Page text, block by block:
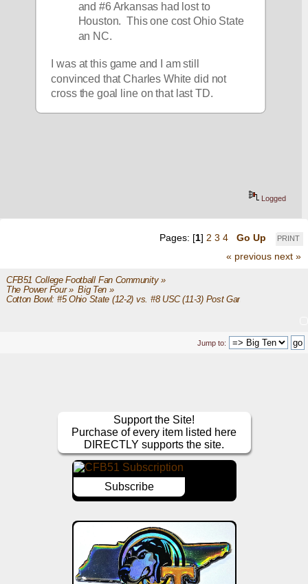
and #6 Arkansas had lost to
Houston.  This one cost Ohio State
an NC.
I was at this game and I am still
convinced that Charles White did not
cross the goal line on that last TD.
Logged
PRINT
Pages: [1] 2 3 4
Go Up
« previous next »
CFB51 College Football Fan Community»
The Power Four» Big Ten»
Cotton Bowl: #5 Ohio State (12-2) vs. #8 USC (11-3) Post Game
Jump to:
Support the Site!
Purchase of every item listed here
DIRECTLY supports the site.
Subscribe